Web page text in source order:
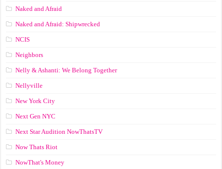
Naked and Afraid
Naked and Afraid: Shipwrecked
NCIS
Neighbors
Nelly & Ashanti: We Belong Together
Nellyville
New York City
Next Gen NYC
Next Star Audition NowThatsTV
Now Thats Riot
NowThat's Money